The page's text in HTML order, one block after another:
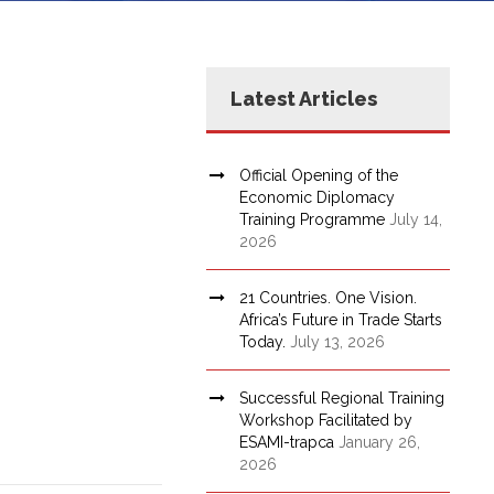
Latest Articles
Official Opening of the
Economic Diplomacy
Training Programme July 14,
2026
21 Countries. One Vision.
Africa’s Future in Trade Starts
Today. July 13, 2026
Successful Regional Training
Workshop Facilitated by
ESAMI-trapca January 26,
2026